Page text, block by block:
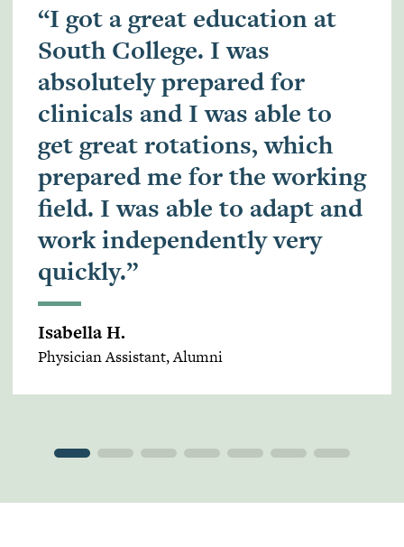
“I got a great education at
South College. I was
absolutely prepared for
clinicals and I was able to
get great rotations, which
prepared me for the working
field. I was able to adapt and
work independently very
quickly.”
Isabella H.
Physician Assistant, Alumni